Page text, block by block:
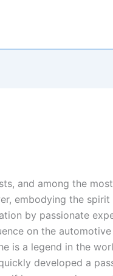
and among the
embodying the
by passionate
on the
is a legend in the
developed a